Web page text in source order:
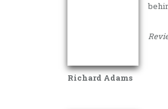
Richard Adams